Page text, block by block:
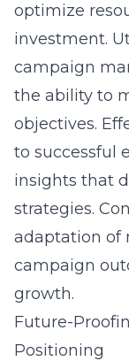
optimize
investment.
campaign
the ability to
objectives.
to successful
insights that
strategies.
adaptation of
campaign
growth.
Future-
Positioning